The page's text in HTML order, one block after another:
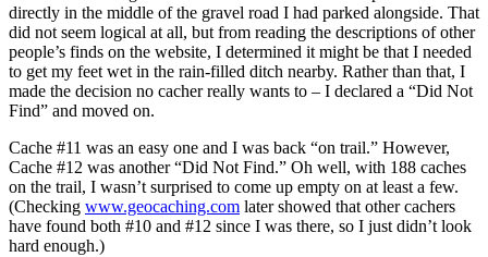
directly in the middle of the gravel road I had parked alongside. That
did not seem logical at all, but from reading the descriptions of other
people’s finds on the website, I determined it might be that I needed
to get my feet wet in the rain-filled ditch nearby. Rather than that, I
made the decision no cacher really wants to – I declared a “Did Not
Find” and moved on.
Cache #11 was an easy one and I was back “on trail.” However,
Cache #12 was another “Did Not Find.” Oh well, with 188 caches
on the trail, I wasn’t surprised to come up empty on at least a few.
(Checking www.geocaching.com later showed that other cachers
have found both #10 and #12 since I was there, so I just didn’t look
hard enough.)